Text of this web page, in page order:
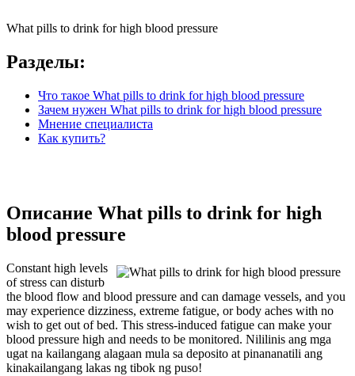
What pills to drink for high blood pressure
Разделы:
Что такое What pills to drink for high blood pressure
Зачем нужен What pills to drink for high blood pressure
Мнение специалиста
Как купить?
Описание What pills to drink for high
blood pressure
Constant high levels
of stress can disturb
the blood flow and blood pressure and can damage vessels, and you
may experience dizziness, extreme fatigue, or body aches with no
wish to get out of bed. This stress-induced fatigue can make your
blood pressure high and needs to be monitored. Nililinis ang mga
ugat na kailangang alagaan mula sa deposito at pinananatili ang
kinakailangang lakas ng tibok ng puso!